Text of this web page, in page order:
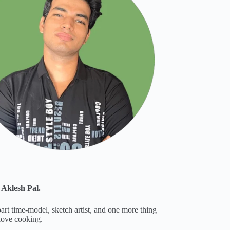
Pal.
time-model, sketch artist, and one more thing
cooking.